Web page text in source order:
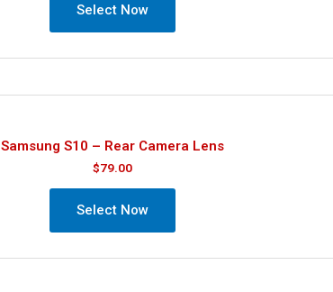
Select Now
Samsung S10 – Rear Camera Lens
$79.00
Select Now